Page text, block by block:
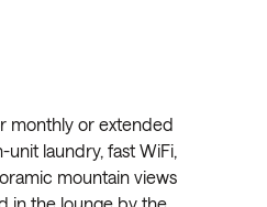
monthly or extended
laundry, fast WiFi,
mountain views